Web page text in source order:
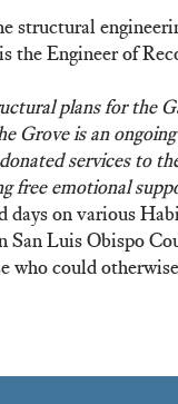
structural
the Engineer of
plans for the
Grove is an
services to
emotional
on various
Luis Obispo
who could